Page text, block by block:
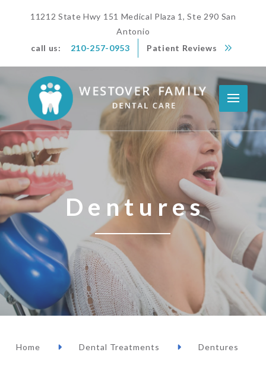
11212 State Hwy 151 Medical Plaza 1, Ste 290 San
Antonio
call us:
210-257-0953 Patient Reviews
Dentures
Home Dental Treatments Dentures